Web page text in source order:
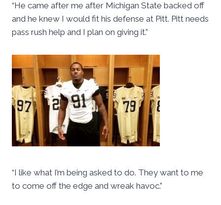
“He came after me after Michigan State backed off
and he knew I would fit his defense at Pitt. Pitt needs
pass rush help and I plan on giving it.”
“I like what I’m being asked to do. They want to me
to come off the edge and wreak havoc.”